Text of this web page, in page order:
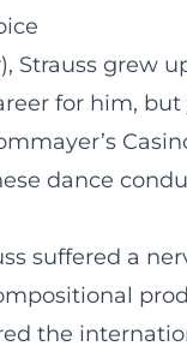
Strauss
for him,
dance
suffered a
the